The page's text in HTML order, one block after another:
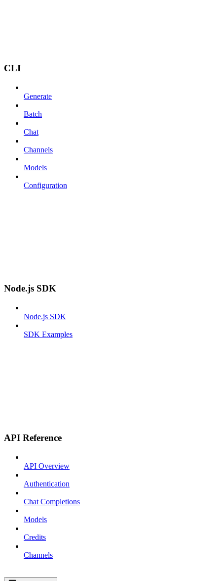
CLI
Generate
Batch
Chat
Channels
Models
Configuration
Node.js SDK
Node.js SDK
SDK Examples
API Reference
API Overview
Authentication
Chat Completions
Models
Credits
Channels